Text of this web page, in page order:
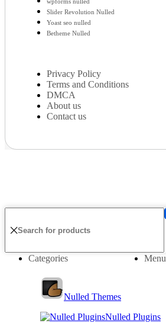
Slider Revolution Nulled
Yoast seo nulled
Betheme Nulled
Privacy Policy
Terms and Conditions
DMCA
About us
Contact us
Menu
Categories
Nulled Themes
Nulled Plugins